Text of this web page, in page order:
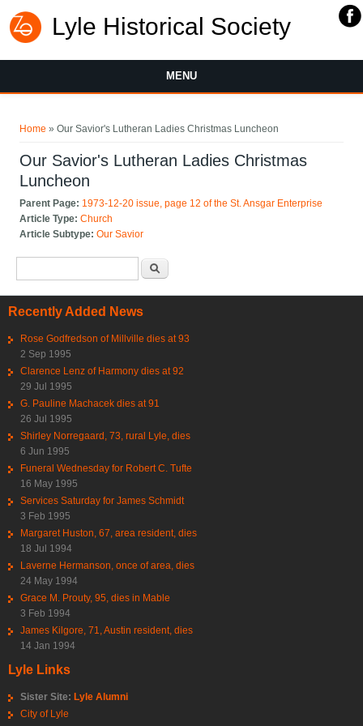
Lyle Historical Society
MENU
Home » Our Savior's Lutheran Ladies Christmas Luncheon
Our Savior's Lutheran Ladies Christmas
Luncheon
Parent Page: 1973-12-20 issue, page 12 of the St. Ansgar Enterprise
Article Type:Church
Article Subtype:Our Savior
Recently Added News
Rose Godfredson of Millville dies at 93
2 Sep 1995
Clarence Lenz of Harmony dies at 92
29 Jul 1995
G. Pauline Machacek dies at 91
26 Jul 1995
Shirley Norregaard, 73, rural Lyle, dies
6 Jun 1995
Funeral Wednesday for Robert C. Tufte
16 May 1995
Services Saturday for James Schmidt
3 Feb 1995
Margaret Huston, 67, area resident, dies
18 Jul 1994
Laverne Hermanson, once of area, dies
24 May 1994
Grace M. Prouty, 95, dies in Mable
3 Feb 1994
James Kilgore, 71, Austin resident, dies
14 Jan 1994
Lyle Links
Sister Site: Lyle Alumni
City of Lyle